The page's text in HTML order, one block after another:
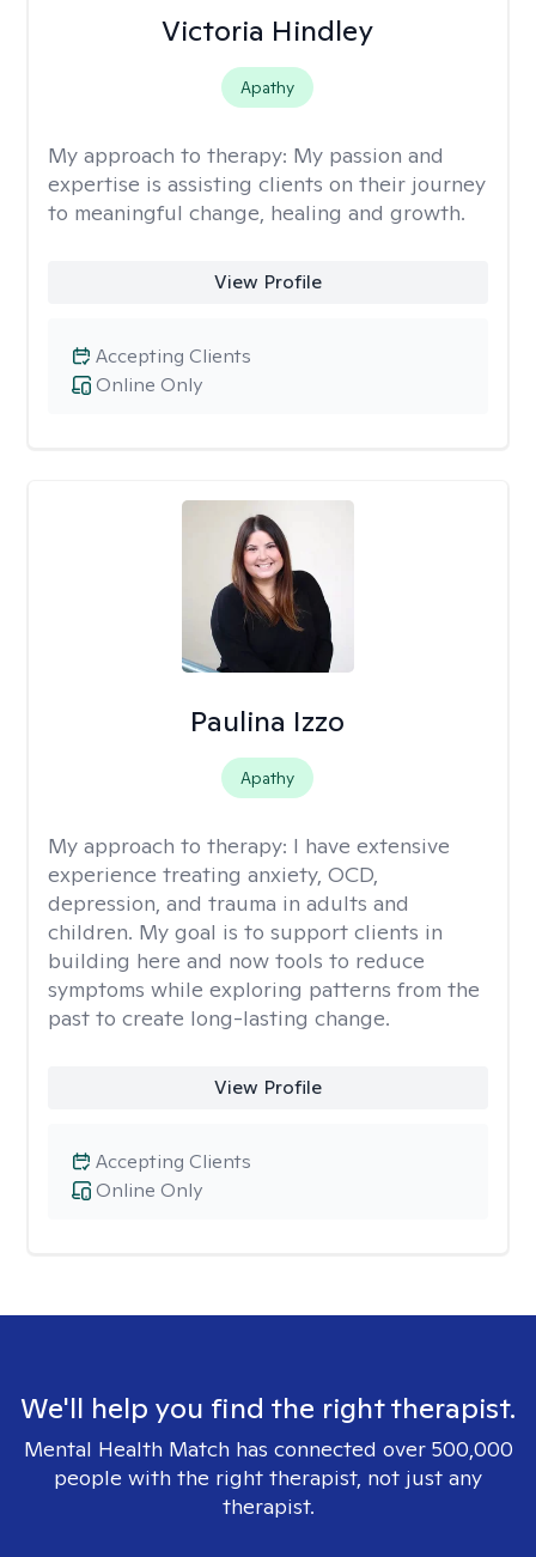
Victoria Hindley
Apathy
My approach to therapy: My passion and
expertise is assisting clients on their journey
to meaningful change, healing and growth.
View Profile
Online Only
Accepting Clients
Paulina Izzo
Apathy
My approach to therapy: I have extensive
experience treating anxiety, OCD,
depression, and trauma in adults and
children. My goal is to support clients in
building here and now tools to reduce
symptoms while exploring patterns from the
past to create long-lasting change.
View Profile
Online Only
Accepting Clients
We'll help you find the right therapist.
Mental Health Match has connected over 500,000
people with the right therapist, not just any
therapist.